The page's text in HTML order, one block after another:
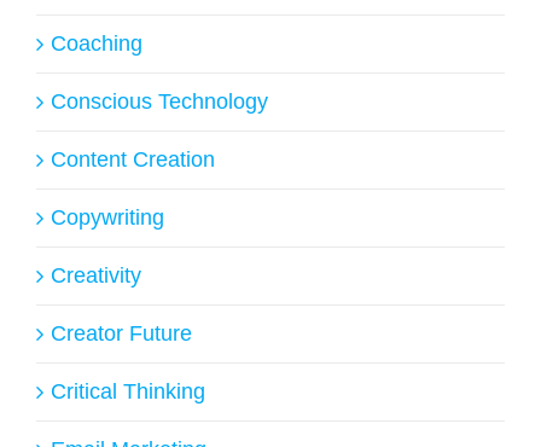
Coaching
Conscious Technology
Content Creation
Copywriting
Creativity
Creator Future
Critical Thinking